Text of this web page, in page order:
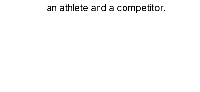
an athlete and a competitor.